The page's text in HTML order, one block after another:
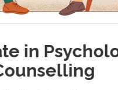
A foundational